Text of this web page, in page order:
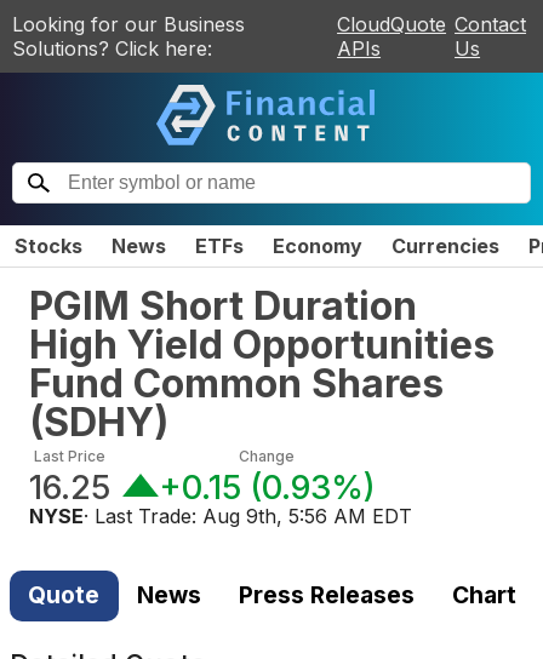
Looking for our Business
Solutions? Click here:
CloudQuote
APIs
Contact
Us
Stocks News ETFs Economy Currencies
PGIM Short Duration
High Yield Opportunities
Fund Common Shares
(SDHY)
Last Price
16.25
Change
+0.15 (0.93%)
NYSE· Last Trade: Aug 9th, 5:56 AM EDT
Quote News Press Releases Chart